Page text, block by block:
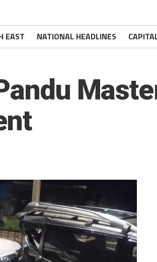
EAST NATIONAL HEADLINES